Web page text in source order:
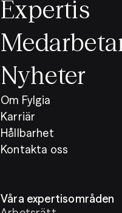
Expertis
Nyheter
Om Fylgia
Karriär
Hållbarhet
Kontakta oss
Våra expertisområden